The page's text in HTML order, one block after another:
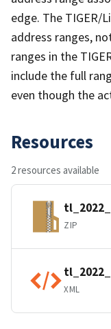
edge. The TIGER/
address ranges,
ranges in the
include the full
even though the
Resources
2 resources available
ZIP
XML